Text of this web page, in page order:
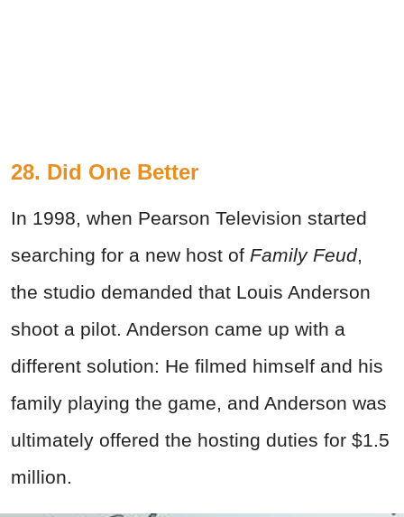
28. Did One Better
In 1998, when Pearson Television started
searching for a new host of Family Feud,
the studio demanded that Louis Anderson
shoot a pilot. Anderson came up with a
different solution: He filmed himself and his
family playing the game, and Anderson was
ultimately offered the hosting duties for $1.5
million.